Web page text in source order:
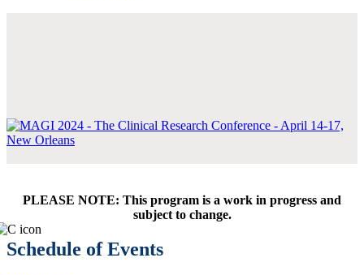
PLEASE NOTE: This program is a work in progress and
subject to change.
Schedule of Events